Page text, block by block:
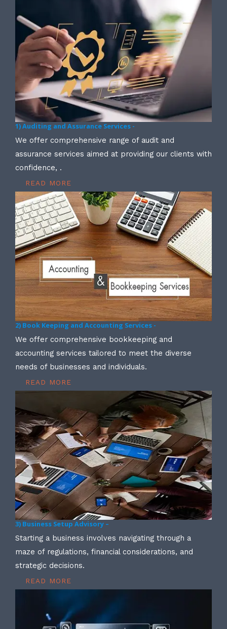
1) Auditing and Assurance Services -
We offer comprehensive range of audit and
assurance services aimed at providing our clients with
confidence, .
READ MORE
2) Book Keeping and Accounting Services -
We offer comprehensive bookkeeping and
accounting services tailored to meet the diverse
needs of businesses and individuals.
READ MORE
3) Business Setup Advisory –
Starting a business involves navigating through a
maze of regulations, financial considerations, and
strategic decisions.
READ MORE